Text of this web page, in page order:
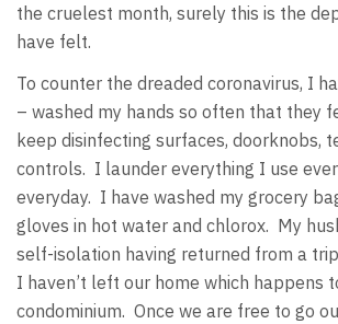
the cruelest month, surely this is the
have felt.
To counter the dreaded coronavirus, I
– washed my hands so often that they
keep disinfecting surfaces, doorknobs,
controls. I launder everything I use
everyday. I have washed my grocery
gloves in hot water and chlorox. My
self-isolation having returned from a
I haven’t left our home which happens
condominium. Once we are free to go